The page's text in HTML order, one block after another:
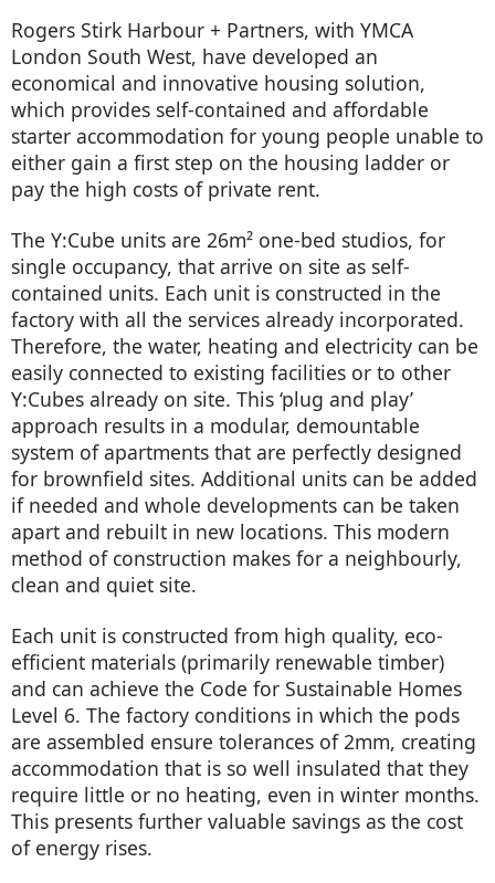
Rogers Stirk Harbour + Partners, with YMCA
London South West, have developed an
economical and innovative housing solution,
which provides self-contained and affordable
starter accommodation for young people unable to
either gain a first step on the housing ladder or
pay the high costs of private rent.
The Y:Cube units are 26m² one-bed studios, for
single occupancy, that arrive on site as self-
contained units. Each unit is constructed in the
factory with all the services already incorporated.
Therefore, the water, heating and electricity can be
easily connected to existing facilities or to other
Y:Cubes already on site. This ‘plug and play’
approach results in a modular, demountable
system of apartments that are perfectly designed
for brownfield sites. Additional units can be added
if needed and whole developments can be taken
apart and rebuilt in new locations. This modern
method of construction makes for a neighbourly,
clean and quiet site.
Each unit is constructed from high quality, eco-
efficient materials (primarily renewable timber)
and can achieve the Code for Sustainable Homes
Level 6. The factory conditions in which the pods
are assembled ensure tolerances of 2mm, creating
accommodation that is so well insulated that they
require little or no heating, even in winter months.
This presents further valuable savings as the cost
of energy rises.